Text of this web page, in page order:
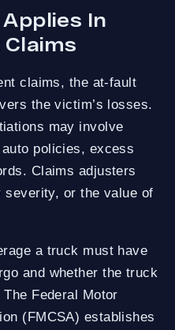
In
claims, the at-fault
the victim’s losses.
may involve
policies, excess
Claims adjusters
severity, or the value of
a truck must have
and whether the truck
Federal Motor
(FMCSA) establishes